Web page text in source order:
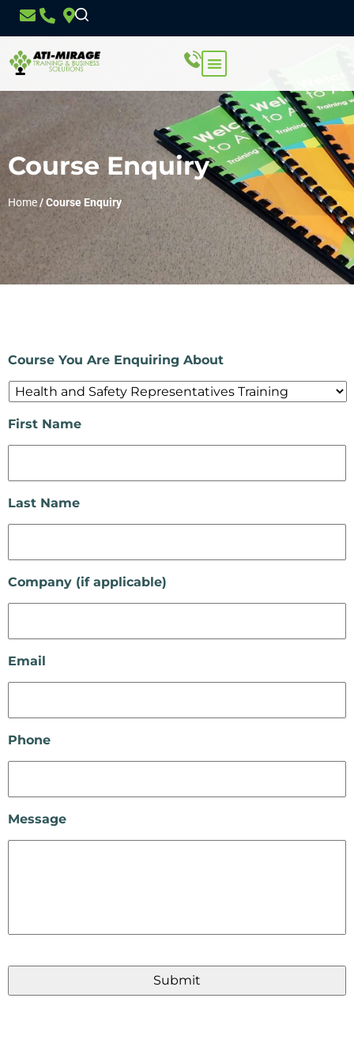
Course Enquiry
Home/Course Enquiry
Course You Are Enquiring About
First Name
Last Name
Company (if applicable)
Email
Phone
Message